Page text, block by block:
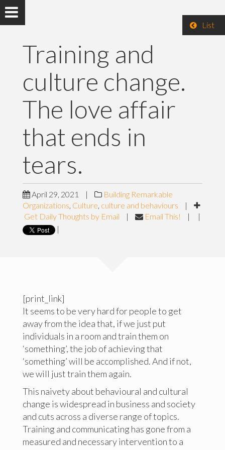
List
Training and
culture change.
The love affair
that ends in
tears.
April 29, 2021 |
Building Remarkable
Organizations, Culture, culture and behaviours
|
Get Daily Thoughts by Email
| Email This! |
|
|
[print_link]
It seems to be very hard for people to get
away from the idea that, if we just put
individuals in a room and train them on
‘something’, the job of achieving that
‘something’ will be accomplished. And if not,
we will just train them again.
This naivety about behavioural and cultural
change is widespread in business and society
and cuts across a diverse range of topics.
Training and communicating has gone from a
measured and necessary intervention to a